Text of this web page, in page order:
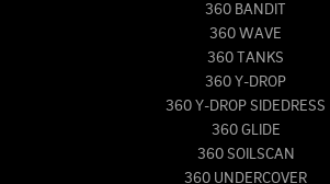
360 BANDIT
360 WAVE
360 TANKS
360 Y-DROP
360 Y-DROP SIDEDRESS
360 GLIDE
360 SOILSCAN
360 UNDERCOVER